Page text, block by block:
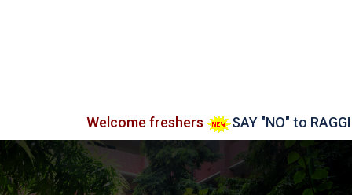
Welcome freshers SAY "NO" to RAGGING